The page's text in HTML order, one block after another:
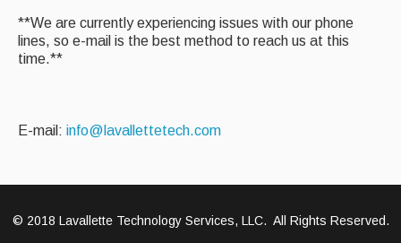
**We are currently experiencing issues with our phone
lines, so e-mail is the best method to reach us at this
time.**
E-mail: info@lavallettetech.com
© 2018 Lavallette Technology Services, LLC. All Rights Reserved.